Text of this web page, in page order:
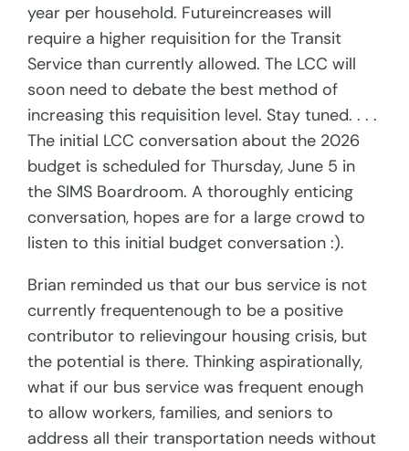
year per household. Futureincreases will
require a higher requisition for the Transit
Service than currently allowed. The LCC will
soon need to debate the best method of
increasing this requisition level. Stay tuned. . . .
The initial LCC conversation about the 2026
budget is scheduled for Thursday, June 5 in
the SIMS Boardroom. A thoroughly enticing
conversation, hopes are for a large crowd to
listen to this initial budget conversation :).
Brian reminded us that our bus service is not
currently frequentenough to be a positive
contributor to relievingour housing crisis, but
the potential is there. Thinking aspirationally,
what if our bus service was frequent enough
to allow workers, families, and seniors to
address all their transportation needs without